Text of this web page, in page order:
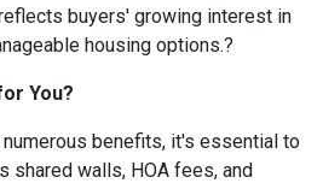
buyers' growing interest in
housing options.?
You?
benefits, it's essential to
shared walls, HOA fees, and